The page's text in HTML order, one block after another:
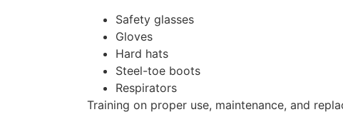
Safety glasses
Gloves
Hard hats
Steel-toe boots
Respirators
Training on proper use, maintenance, and